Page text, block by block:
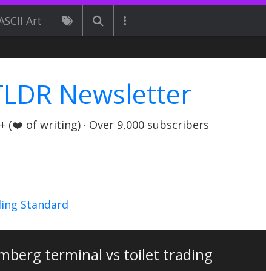
Art
Newsletter
(❤️ of writing) · Over 9,000 subscribers
Standard
terminal vs toilet trading